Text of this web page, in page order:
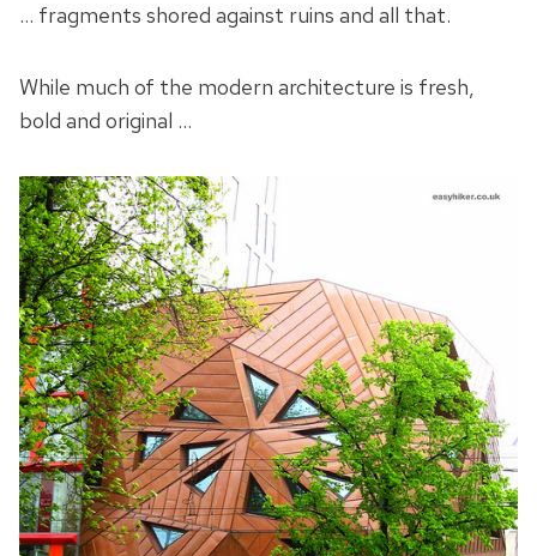
… fragments shored against ruins and all that.
While much of the modern architecture is fresh,
bold and original …